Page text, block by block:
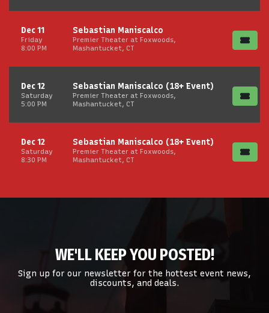
Friday
Dec 11
8:00 PM
Sebastian Maniscalco
Premier Theater at Foxwoods,
Mashantucket, CT
Saturday
Dec 12
5:00 PM
Sebastian Maniscalco (18+ Event)
Premier Theater at Foxwoods,
Mashantucket, CT
Saturday
Dec 12
8:30 PM
Sebastian Maniscalco (18+ Event)
Premier Theater at Foxwoods,
Mashantucket, CT
WE'LL KEEP YOU POSTED!
Sign up for our newsletter for the hottest event news,
discounts, and deals.